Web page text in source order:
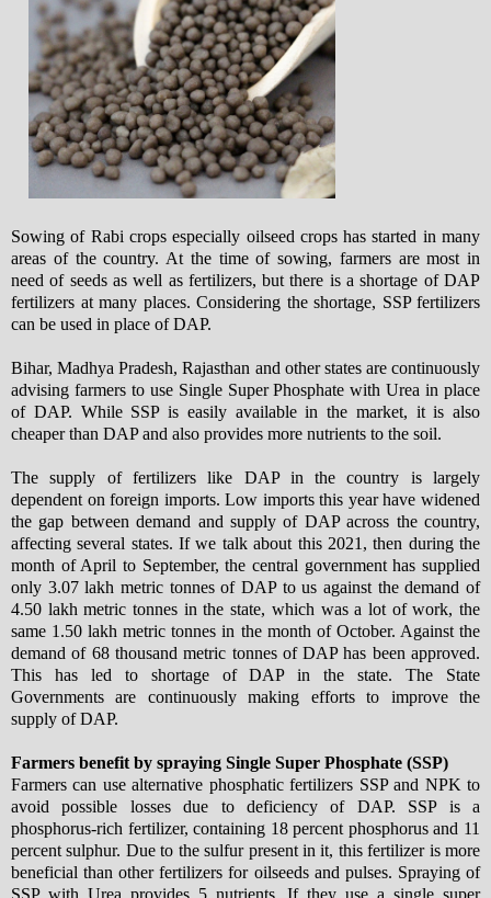
Sowing of Rabi crops especially oilseed crops has started in many
areas of the country. At the time of sowing, farmers are most in
need of seeds as well as fertilizers, but there is a shortage of DAP
fertilizers at many places. Considering the shortage, SSP fertilizers
can be used in place of DAP.
Bihar, Madhya Pradesh, Rajasthan and other states are continuously
advising farmers to use Single Super Phosphate with Urea in place
of DAP. While SSP is easily available in the market, it is also
cheaper than DAP and also provides more nutrients to the soil.
The supply of fertilizers like DAP in the country is largely
dependent on foreign imports. Low imports this year have widened
the gap between demand and supply of DAP across the country,
affecting several states. If we talk about this 2021, then during the
month of April to September, the central government has supplied
only 3.07 lakh metric tonnes of DAP to us against the demand of
4.50 lakh metric tonnes in the state, which was a lot of work, the
same 1.50 lakh metric tonnes in the month of October. Against the
demand of 68 thousand metric tonnes of DAP has been approved.
This has led to shortage of DAP in the state. The State
Governments are continuously making efforts to improve the
supply of DAP.
Farmers benefit by spraying Single Super Phosphate (SSP)
Farmers can use alternative phosphatic fertilizers SSP and NPK to
avoid possible losses due to deficiency of DAP. SSP is a
phosphorus-rich fertilizer, containing 18 percent phosphorus and 11
percent sulphur. Due to the sulfur present in it, this fertilizer is more
beneficial than other fertilizers for oilseeds and pulses. Spraying of